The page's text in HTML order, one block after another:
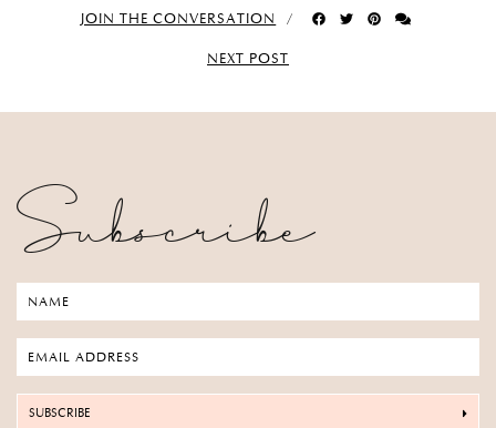
JOIN THE CONVERSATION
NEXT POST
Subscribe
SUBSCRIBE